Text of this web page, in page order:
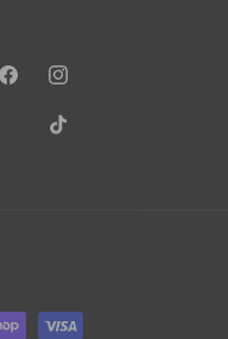
FacebookInstagram
TikTok